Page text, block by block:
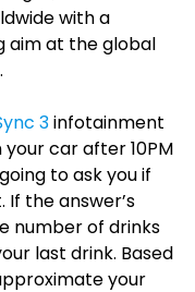
with a
aim at the global
3infotainment
car after 10PM
to ask you if
If the answer’s
number of drinks
last drink. Based
your